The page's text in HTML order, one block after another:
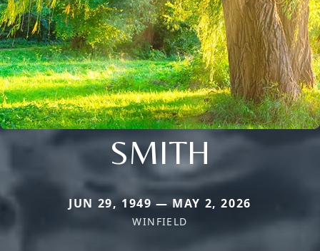
SMITH
JUN 29, 1949 — MAY 2, 2026
WINFIELD